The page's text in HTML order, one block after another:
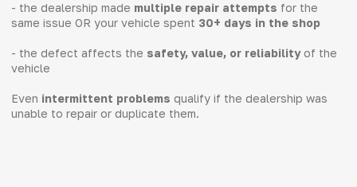
- the dealership made multiple repair attempts for the
same issue OR your vehicle spent 30+ days in the shop
- the defect affects the safety, value, or reliabilityof the
vehicle
Even intermittent problems qualify if the dealership was
unable to repair or duplicate them.